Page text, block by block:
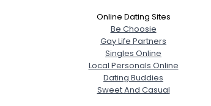
Online Dating Sites
Be Choosie
Gay Life Partners
Singles Online
Local Personals Online
Dating Buddies
Sweet And Casual